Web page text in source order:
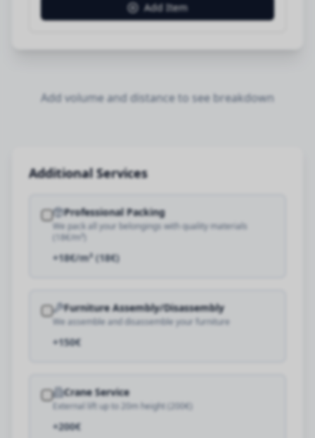
Add Item
Add volume and distance to see breakdown
Additional Services
Professional Packing
We pack all your belongings with quality materials
(18€/m³)
+18€/m³ (18€)
Furniture Assembly/Disassembly
We assemble and disassemble your furniture
+150€
Crane Service
External lift up to 20m height (200€)
+200€